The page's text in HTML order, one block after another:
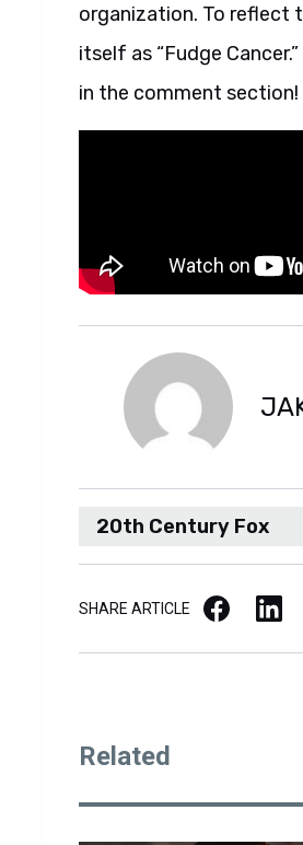
organization. To reflect
itself as “Fudge
in the comment section!
20th Century Fox
SHARE ARTICLE Facebook LinkedIn
Related